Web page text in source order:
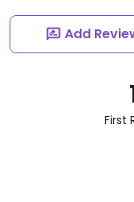
Add
First